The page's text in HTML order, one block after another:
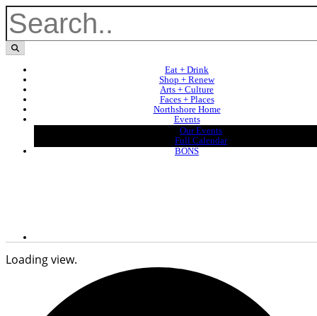
Eat + Drink
Shop + Renew
Arts + Culture
Faces + Places
Northshore Home
Events
Our Events
Full Calendar
BONS
Loading view.